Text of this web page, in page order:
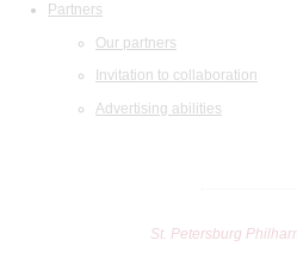
Partners
Our partners
Invitation to collaboration
Advertising abilities
St. Petersburg